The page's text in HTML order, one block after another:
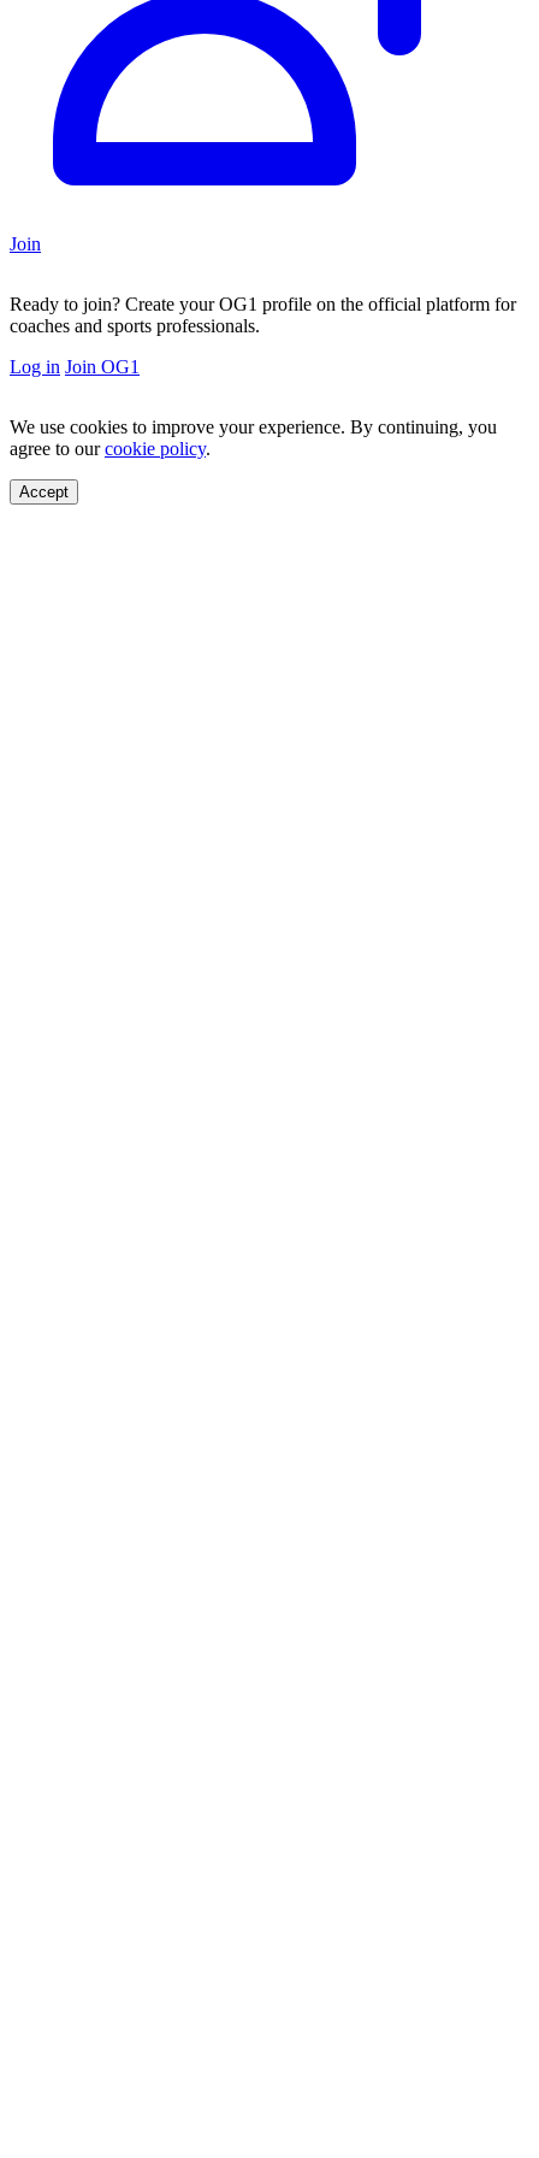
Join
Ready to join? Create your OG1 profile on the official platform for
coaches and sports professionals.
Log in Join OG1
We use cookies to improve your experience. By continuing, you
agree to ourcookie policy.
Accept